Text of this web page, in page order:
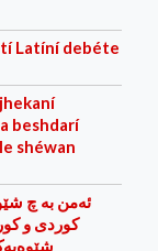
Latíní debéte
beshdarí
shéwan
ئه‌من به‌ چ
کوردی و